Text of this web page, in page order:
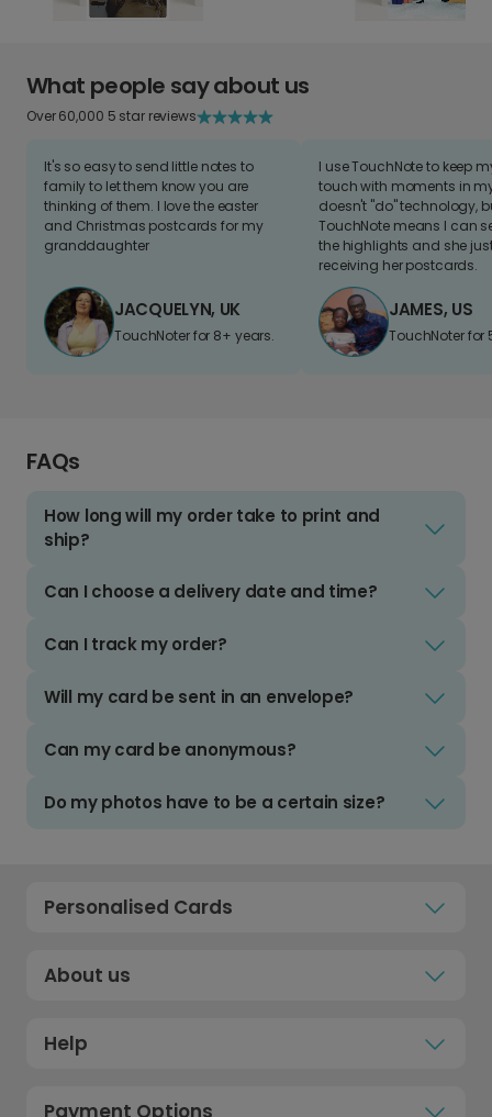
What people say about us
Over 60,000 5 star reviews
It's so easy to send little notes to
family to let them know you are
thinking of them. I love the easter
and Christmas postcards for my
granddaughter
JACQUELYN, UK
TouchNoter for 8+ years.
I use TouchNote to keep
touch with moments in
doesn't "do" technology,
TouchNote means I can
the highlights and she
receiving her postcards.
JAMES, US
TouchNoter for
FAQs
How long will my order take to print and
ship?
Can I choose a delivery date and time?
Can I track my order?
Will my card be sent in an envelope?
Can my card be anonymous?
Do my photos have to be a certain size?
Personalised Cards
About us
Help